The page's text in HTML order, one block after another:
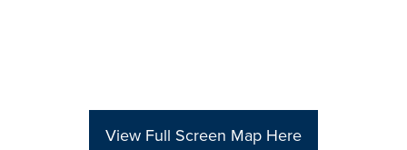
View Full Screen Map Here